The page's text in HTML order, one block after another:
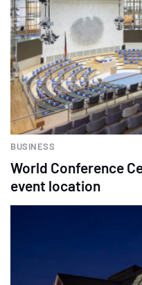
BUSINESS
World Conference
event location